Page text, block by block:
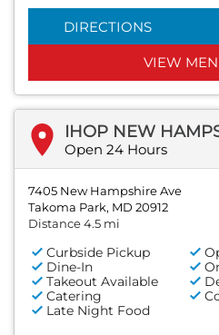
DIRECTIONS
VIEW
IHOP NEW
Open 24 Hours
7405 New Hampshire Ave
Takoma Park, MD 20912
Distance 4.5 mi
Curbside Pickup
Dine-In
Takeout Available
Catering
Late Night Food